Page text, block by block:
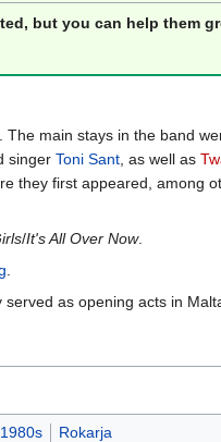
but you can help them
main stays in the band
singer Toni Sant , as well as
they first appeared, among
/It's All Over Now.
as opening acts in
1980s Rokarja